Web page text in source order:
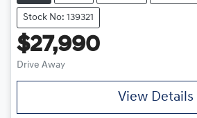
Stock No: 139321
$27,990
Drive Away
View Details